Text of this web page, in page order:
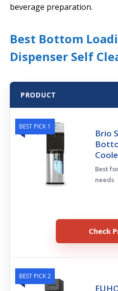
beverage preparation.
Best Bottom
Dispenser Self
PRODUCT
BEST PICK 1
Brio
Best
needs
Check
BEST PICK 2